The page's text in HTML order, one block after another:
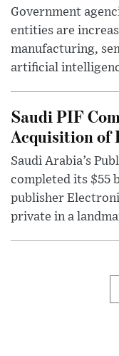
Government
entities are
manufacturing,
artificial
Saudi PIF
Acquisition of
Saudi Arabia’s
completed its $55
publisher
private in a